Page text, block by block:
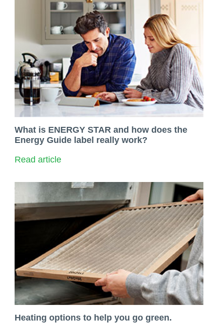
What is ENERGY STAR and how does the
Energy Guide label really work?
Read article
Heating options to help you go green.